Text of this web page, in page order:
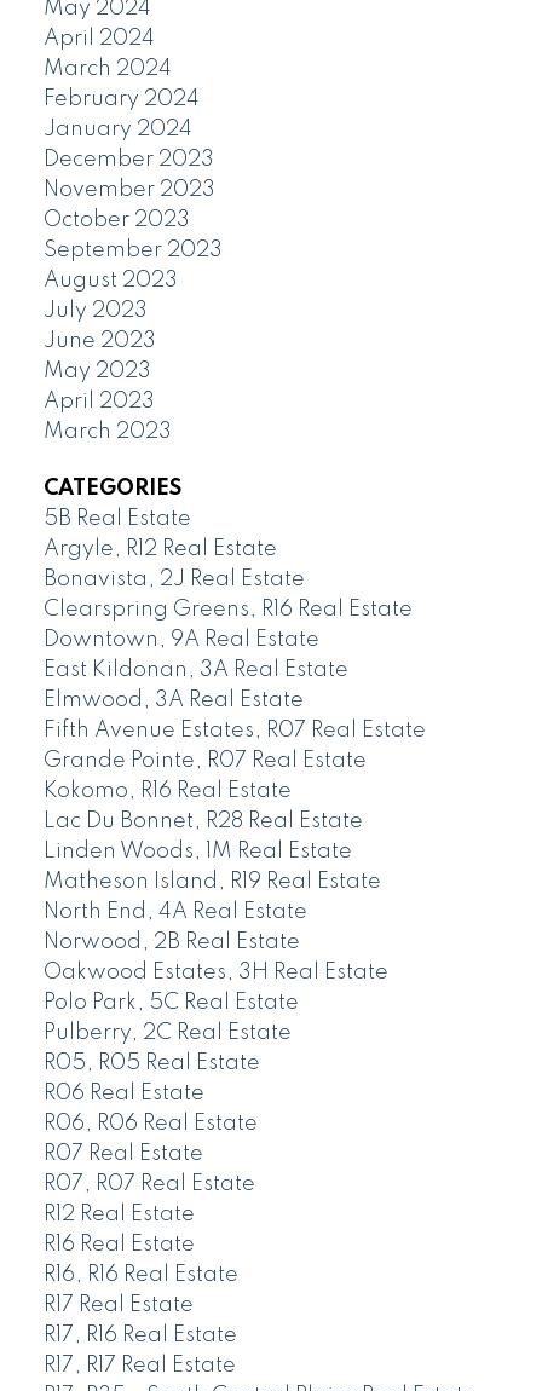
May 2024
April 2024
March 2024
February 2024
January 2024
December 2023
November 2023
October 2023
September 2023
August 2023
July 2023
June 2023
May 2023
April 2023
March 2023
CATEGORIES
5B Real Estate
Argyle, R12 Real Estate
Bonavista, 2J Real Estate
Clearspring Greens, R16 Real Estate
Downtown, 9A Real Estate
East Kildonan, 3A Real Estate
Elmwood, 3A Real Estate
Fifth Avenue Estates, R07 Real Estate
Grande Pointe, R07 Real Estate
Kokomo, R16 Real Estate
Lac Du Bonnet, R28 Real Estate
Linden Woods, 1M Real Estate
Matheson Island, R19 Real Estate
North End, 4A Real Estate
Norwood, 2B Real Estate
Oakwood Estates, 3H Real Estate
Polo Park, 5C Real Estate
Pulberry, 2C Real Estate
R05, R05 Real Estate
R06 Real Estate
R06, R06 Real Estate
R07 Real Estate
R07, R07 Real Estate
R12 Real Estate
R16 Real Estate
R16, R16 Real Estate
R17 Real Estate
R17, R16 Real Estate
R17, R17 Real Estate